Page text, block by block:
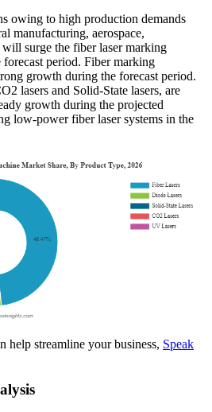
owing to high production demands
manufacturing, aerospace,
surge the fiber laser marking
period. Fiber marking
growth during the forecast period.
lasers and Solid-State lasers, are
growth during the projected
low-power fiber laser systems in the
help streamline your business, Speak